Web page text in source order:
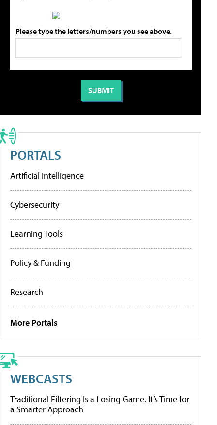
Please type the letters/numbers you see above.
PORTALS
Artificial Intelligence
Cybersecurity
Learning Tools
Policy & Funding
Research
More Portals
WEBCASTS
Traditional Filtering Is a Losing Game. It’s Time for
a Smarter Approach